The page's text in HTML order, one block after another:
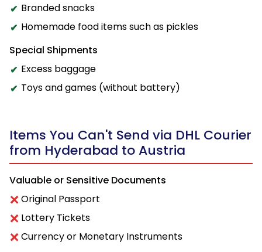
Branded snacks
Homemade food items such as pickles
Special Shipments
Excess baggage
Toys and games (without battery)
Items You Can't Send via DHL Courier
from Hyderabad to Austria
Valuable or Sensitive Documents
Original Passport
Lottery Tickets
Currency or Monetary Instruments